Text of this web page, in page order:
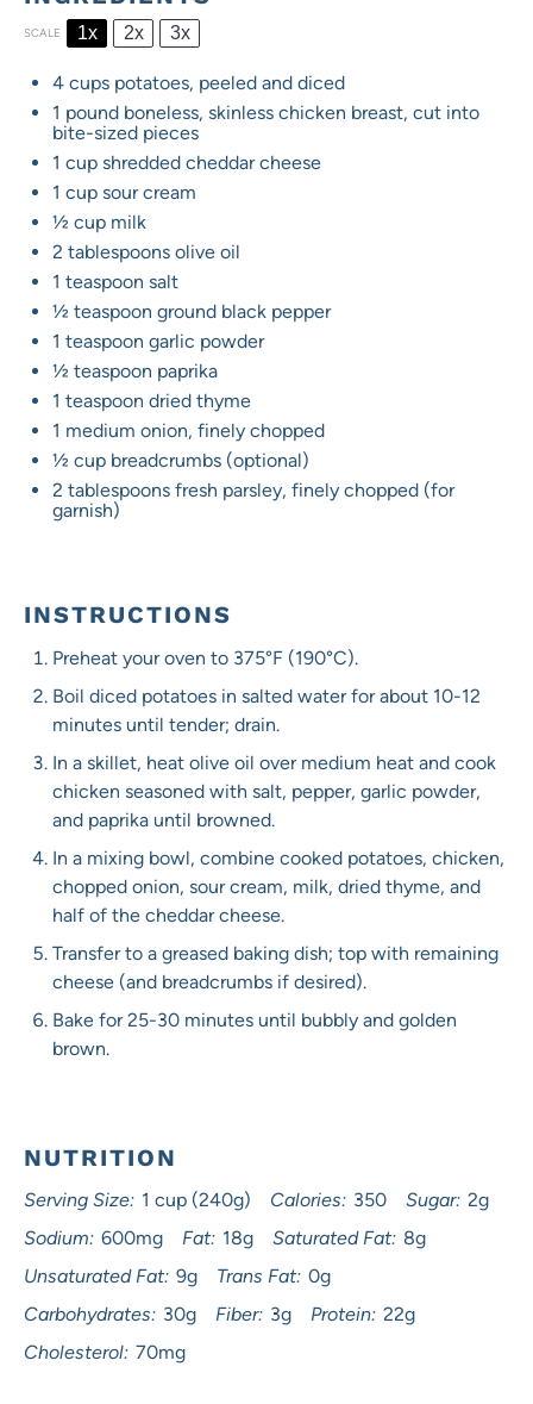
SCALE 1x 2x 3x
4 cups potatoes, peeled and diced
1 pound boneless, skinless chicken breast, cut into
bite-sized pieces
1 cup shredded cheddar cheese
1 cup sour cream
½ cup milk
2 tablespoons olive oil
1 teaspoon salt
½ teaspoon ground black pepper
1 teaspoon garlic powder
½ teaspoon paprika
1 teaspoon dried thyme
1 medium onion, finely chopped
½ cup breadcrumbs (optional)
2 tablespoons fresh parsley, finely chopped (for
garnish)
INSTRUCTIONS
Preheat your oven to 375°F (190°C).
Boil diced potatoes in salted water for about 10-12
minutes until tender; drain.
In a skillet, heat olive oil over medium heat and cook
chicken seasoned with salt, pepper, garlic powder,
and paprika until browned.
In a mixing bowl, combine cooked potatoes, chicken,
chopped onion, sour cream, milk, dried thyme, and
half of the cheddar cheese.
Transfer to a greased baking dish; top with remaining
cheese (and breadcrumbs if desired).
Bake for 25-30 minutes until bubbly and golden
brown.
NUTRITION
Serving Size: 1 cup (240g) Calories: 350 Sugar: 2g
Sodium: 600mg Fat: 18g Saturated Fat: 8g
Unsaturated Fat: 9g Trans Fat: 0g
Carbohydrates: 30g Fiber: 3g Protein: 22g
Cholesterol: 70mg